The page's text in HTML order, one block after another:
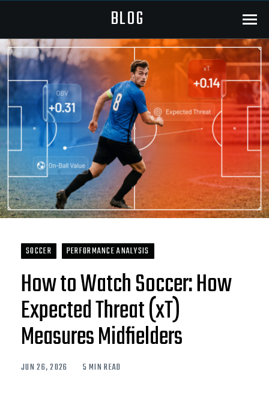
BLOG Menu
SOCCER PERFORMANCE ANALYSIS
How to Watch Soccer: How
Expected Threat (xT)
Measures Midfielders
JUN 26, 2026 5 MIN READ